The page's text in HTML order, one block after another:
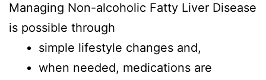
Managing Non-alcoholic Fatty Liver Disease
is possible through
simple lifestyle changes and,
when needed, medications are